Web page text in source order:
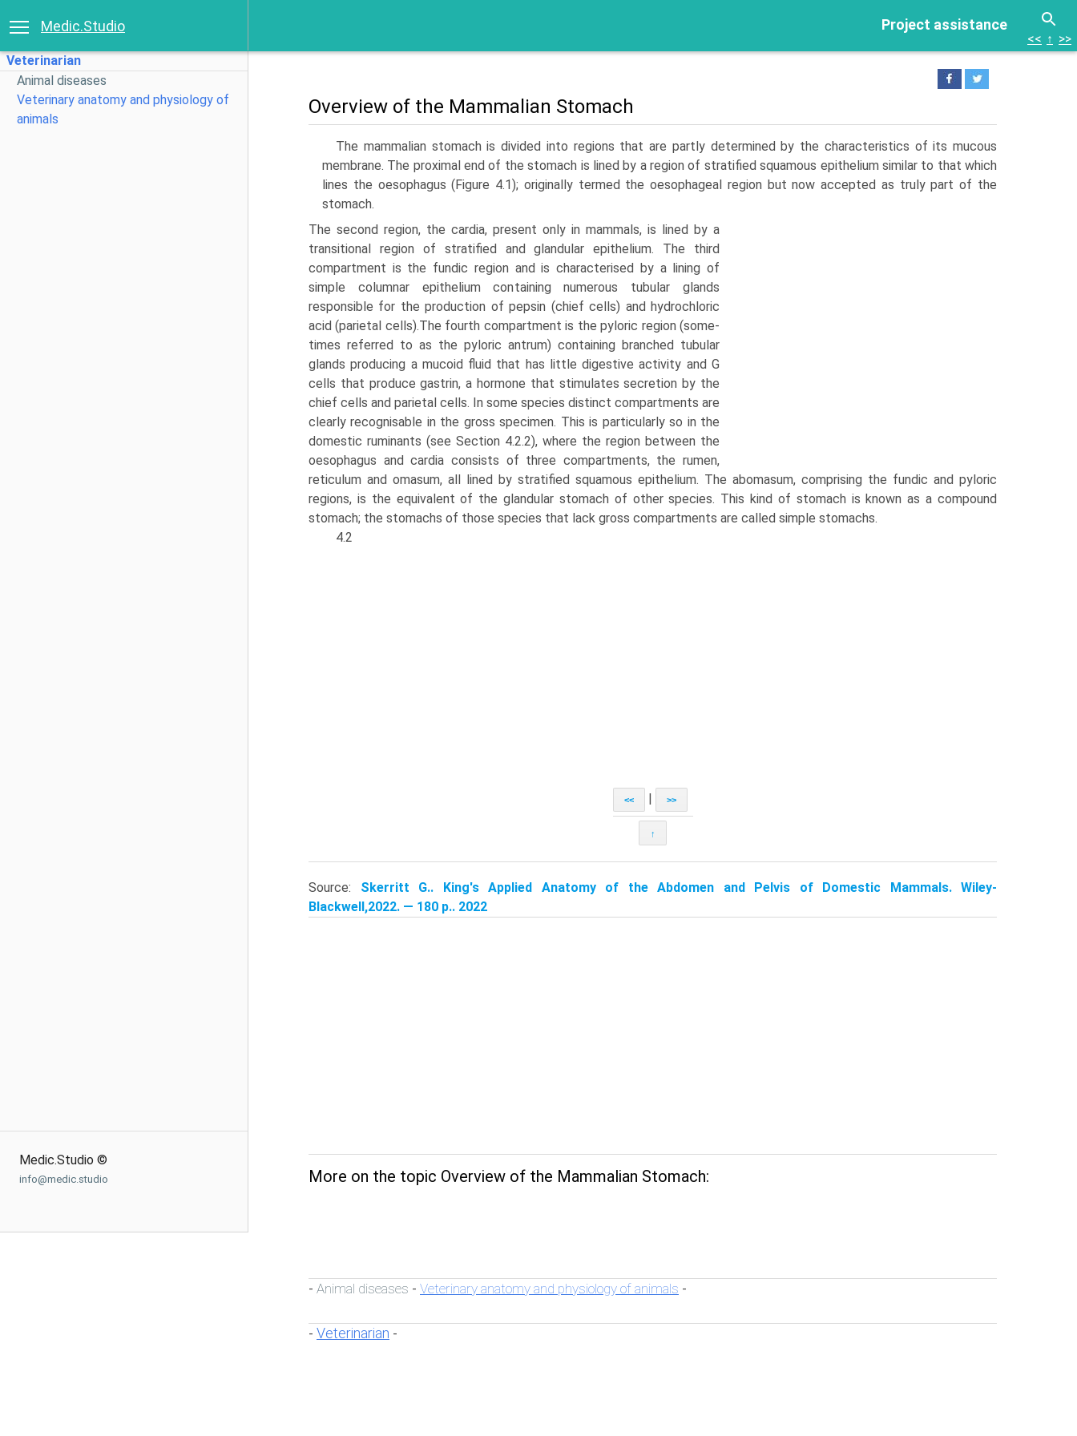
Project assistance
Medic.Studio
Veterinarian
Animal diseases
Veterinary anatomy and physiology of
animals
Medic.Studio ©
info@medic.studio
<< ↑ >>
Overview of the Mammalian Stomach
The mammalian stomach is divided into regions that are partly determined by the characteristics of its mucous
membrane. The proximal end of the stomach is lined by a region of stratified squamous epithelium similar to that which
lines the oesophagus (Figure 4.1); originally termed the oesophageal region but now accepted as truly part of the
stomach.
The second region, the cardia, present only in mammals, is lined by a
transitional region of stratified and glandular epithelium. The third
compartment is the fundic region and is characterised by a lining of
simple columnar epithelium containing numerous tubular glands
responsible for the production of pepsin (chief cells) and hydrochloric
acid (parietal cells).The fourth compartment is the pyloric region (some­
times referred to as the pyloric antrum) containing branched tubular
glands producing a mucoid fluid that has little digestive activity and G
cells that produce gastrin, a hor­mone that stimulates secretion by the
chief cells and parietal cells. In some species distinct compartments are
clearly recognisable in the gross specimen. This is particularly so in the
domestic ruminants (see Section 4.2.2), where the region between the
oesoph­agus and cardia consists of three compartments, the rumen,
reticulum and omasum, all lined by stratified squamous epithelium. The abomasum, comprising the fundic and pyloric
regions, is the equivalent of the glandular stomach of other species. This kind of stomach is known as a compound
stomach; the stomachs of those species that lack gross compartments are called simple stomachs.
4.2
<< >>
↑
Source: Skerritt G.. King's Applied Anatomy of the Abdomen and Pelvis of Domestic Mammals. Wiley-
Blackwell,2022. — 180 p.. 2022
More on the topic Overview of the Mammalian Stomach:
- Animal diseases - Veterinary anatomy and physiology of animals -
- Veterinarian -